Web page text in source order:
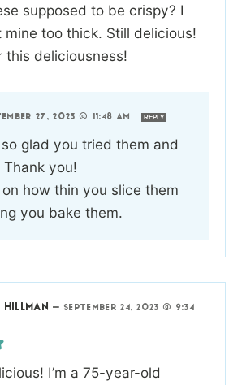
supposed to be crispy? I
mine too thick. Still delicious!
this deliciousness!
27, 2023 @ 11:48 AM REPLY
glad you tried them and
you!
how thin you slice them
you bake them.
—SEPTEMBER 24, 2023 @ 9:34
I’m a 75-year-old